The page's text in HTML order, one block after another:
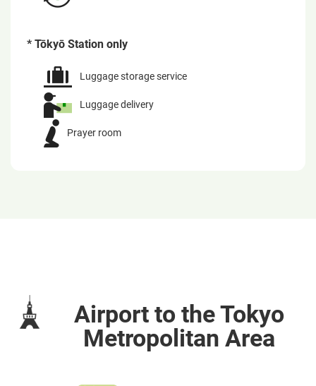
* Tōkyō Station only
Luggage storage service
Luggage delivery
Prayer room
Airport to the Tokyo
Metropolitan Area